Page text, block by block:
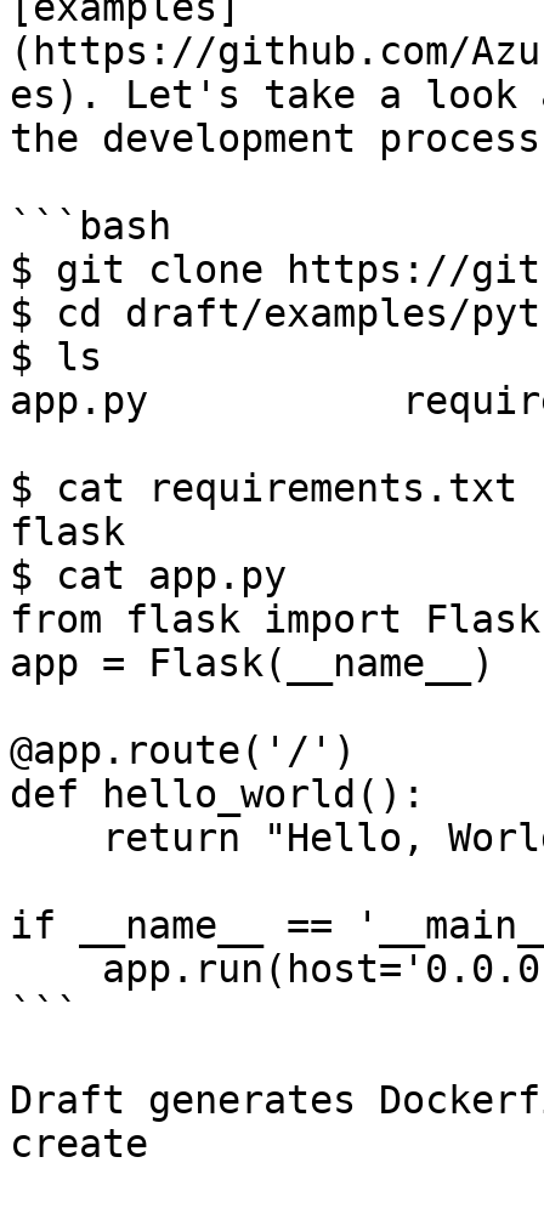
(https://github.com/
es). Let's take a look
the development
```bash
$ git clone https://
$ cd draft/examples/
$ ls
app.py
$ cat requirements.txt
flask
$ cat app.py
from flask import Flask
app = Flask(__name__)
@app.route('/')
def hello_world():
if __name__ ==
```
Draft generates
create